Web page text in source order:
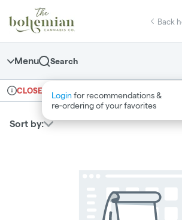
Navigation
return to dispensary home page
Back
Menu Search
Login for recommendations &
re‑ordering of your favorites
Dispensary Info
CLOSED
Sort by: